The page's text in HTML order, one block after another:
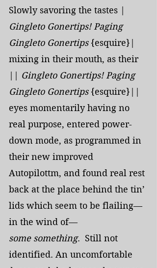
Slowly savoring the tastes |
Gingleto Gonertips! Paging
Gingleto Gonertips {esquire}|
mixing in their mouth, as their
Gingleto Gonertips! Paging
Gingleto Gonertips {esquire}||
eyes momentarily having no
real purpose, entered power-
down mode, as programmed in
their new improved
Autopilottm, and found real rest
back at the place behind the tin’
lids which seem to be flailing—
in the wind of—
some something.  Still not
identified. An uncomfortable